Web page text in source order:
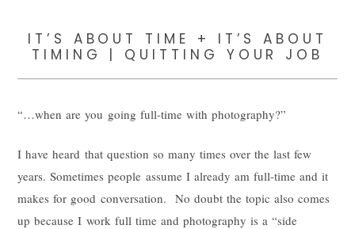
IT’S ABOUT TIME + IT’S ABOUT
TIMING | QUITTING YOUR JOB
“…when are you going full-time with photography?”
I have heard that question so many times over the last few
years. Sometimes people assume I already am full-time and it
makes for good conversation. No doubt the topic also comes
up because I work full time and photography is a “side